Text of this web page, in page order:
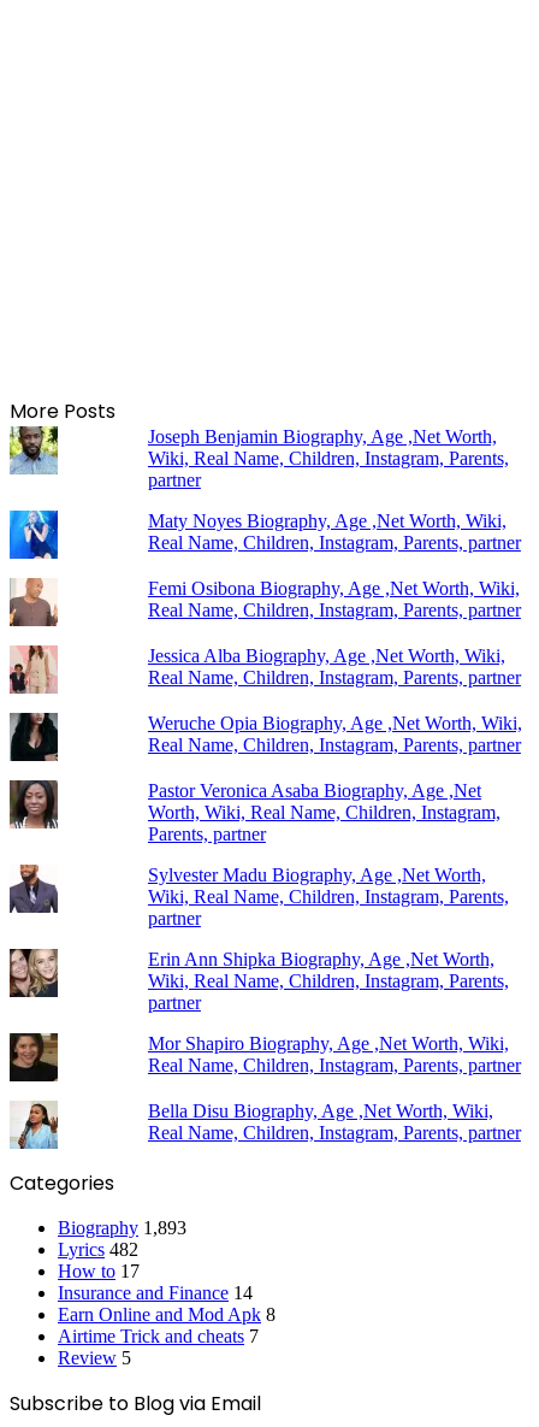
More Posts
Joseph Benjamin Biography, Age ,Net Worth,
Wiki, Real Name, Children, Instagram, Parents,
partner
Maty Noyes Biography, Age ,Net Worth, Wiki,
Real Name, Children, Instagram, Parents, partner
Femi Osibona Biography, Age ,Net Worth, Wiki,
Real Name, Children, Instagram, Parents, partner
Jessica Alba Biography, Age ,Net Worth, Wiki,
Real Name, Children, Instagram, Parents, partner
Weruche Opia Biography, Age ,Net Worth, Wiki,
Real Name, Children, Instagram, Parents, partner
Pastor Veronica Asaba Biography, Age ,Net
Worth, Wiki, Real Name, Children, Instagram,
Parents, partner
Sylvester Madu Biography, Age ,Net Worth,
Wiki, Real Name, Children, Instagram, Parents,
partner
Erin Ann Shipka Biography, Age ,Net Worth,
Wiki, Real Name, Children, Instagram, Parents,
partner
Mor Shapiro Biography, Age ,Net Worth, Wiki,
Real Name, Children, Instagram, Parents, partner
Bella Disu Biography, Age ,Net Worth, Wiki,
Real Name, Children, Instagram, Parents, partner
Categories
Biography 1,893
Lyrics 482
How to 17
Insurance and Finance 14
Earn Online and Mod Apk 8
Airtime Trick and cheats 7
Review 5
Subscribe to Blog via Email